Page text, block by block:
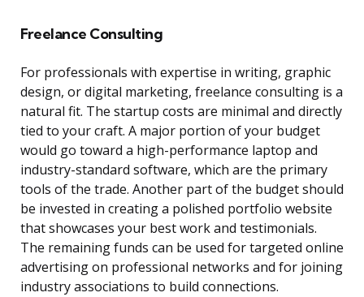
Freelance Consulting
For professionals with expertise in writing, graphic
design, or digital marketing, freelance consulting is a
natural fit. The startup costs are minimal and directly
tied to your craft. A major portion of your budget
would go toward a high-performance laptop and
industry-standard software, which are the primary
tools of the trade. Another part of the budget should
be invested in creating a polished portfolio website
that showcases your best work and testimonials.
The remaining funds can be used for targeted online
advertising on professional networks and for joining
industry associations to build connections.